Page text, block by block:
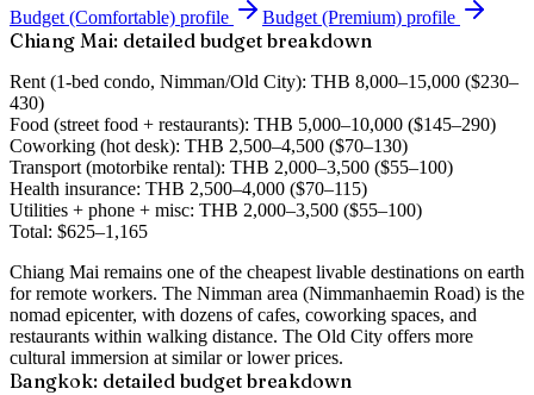
Budget (Comfortable) profile Budget (Premium) profile
Chiang Mai: detailed budget breakdown
Rent(1-bed condo, Nimman/Old City): THB 8,000–15,000 ($230–
430)
Food (street food + restaurants): THB 5,000–10,000 ($145–290)
Coworking (hot desk): THB 2,500–4,500 ($70–130)
Transport(motorbike rental): THB 2,000–3,500 ($55–100)
Health insurance: THB 2,500–4,000 ($70–115)
Utilities + phone + misc: THB 2,000–3,500 ($55–100)
Total: $625–1,165
Chiang Mai remains one of the cheapest livable destinations on earth
for remote workers. The Nimman area (Nimmanhaemin Road) is the
nomad epicenter, with dozens of cafes, coworking spaces, and
restaurants within walking distance. The Old City offers more
cultural immersion at similar or lower prices.
Bangkok: detailed budget breakdown